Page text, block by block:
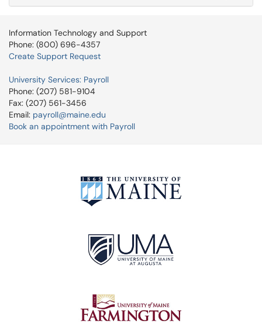
Information Technology and Support
Phone: (800) 696-4357
Create Support Request
University Services: Payroll
Phone: (207) 581-9104
Fax: (207) 561-3456
Email: payroll@maine.edu
Book an appointment with Payroll